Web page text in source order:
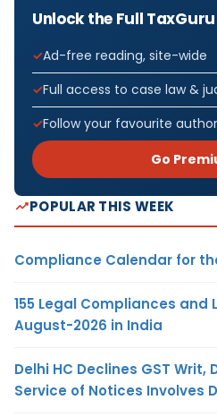
Unlock the Full
Ad-free reading, site-wide
Full access to case law &
Follow your favourite
Go
POPULAR THIS WEEK
Compliance Calendar for
155 Legal Compliances and
August-2026 in India
Delhi HC Declines GST
Service of Notices Involves